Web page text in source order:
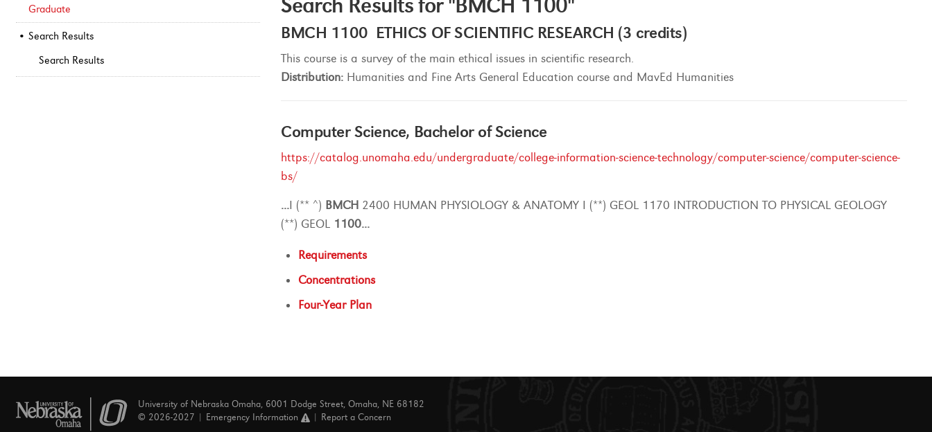
Graduate
Search Results
Search Results
Search Results for "BMCH 1100"
BMCH 1100 ETHICS OF SCIENTIFIC RESEARCH (3 credits)
This course is a survey of the main ethical issues in scientific research.
Distribution: Humanities and Fine Arts General Education course and MavEd Humanities
Computer Science, Bachelor of Science
https://catalog.unomaha.edu/undergraduate/college-information-science-technology/computer-science/computer-science-
bs/
...I (** ^) BMCH 2400 HUMAN PHYSIOLOGY & ANATOMY I (**) GEOL 1170 INTRODUCTION TO PHYSICAL GEOLOGY
(**) GEOL 1100...
Requirements
Concentrations
Four-Year Plan
University of Nebraska Omaha, 6001 Dodge Street, Omaha, NE 68182
© 2026-2027 |
Emergency Information Report a Concern